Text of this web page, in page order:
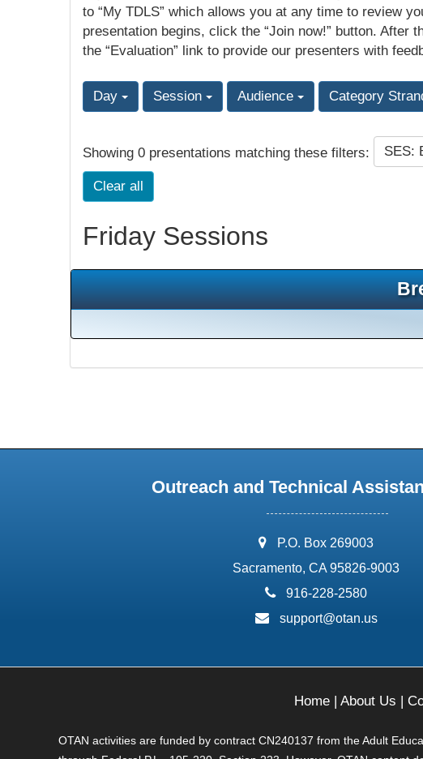
to “My TDLS” which allows you at any time to review
presentation begins, click the “Join now!” button. After
the “Evaluation” link to provide our presenters with
Day Session Audience Category
Showing 0 presentations matching these filters: SES:
Clear all
Friday Sessions
Outreach and Technical
address:
P.O. Box 269003
Sacramento, CA 95826-9003
phone:
916-228-2580
email:
support@otan.us
Home| About Us |
OTAN activities are funded by contract CN240137 from the Adult